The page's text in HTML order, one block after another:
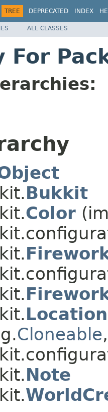
TREE DEPRECATED INDEX
ALL CLASSES
For
Bukkit
Color
Location
Cloneable,
Note